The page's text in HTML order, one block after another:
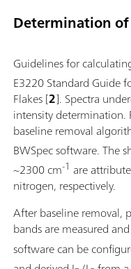
Determination
Guidelines for
E3220 Standard Guide
Flakes [2]. Spectra
intensity determination.
baseline removal
BWSpec software. The
~2300 cm-1 are
nitrogen, respectively.
After baseline removal,
bands are measured
software can be